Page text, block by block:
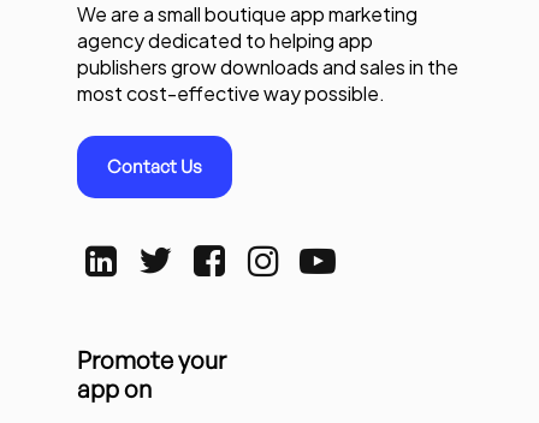
We are a small boutique app marketing
agency dedicated to helping app
publishers grow downloads and sales in the
most cost-effective way possible.
Contact Us
Promote your
app on